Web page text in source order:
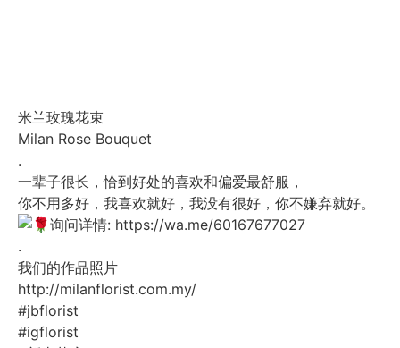
米兰玫瑰花束
Milan Rose Bouquet
.
一辈子很长，恰到好处的喜欢和偏爱最舒服，
你不用多好，我喜欢就好，我没有很好，你不嫌弃就好。
询问详情: https://wa.me/60167677027
.
我们的作品照片
http://milanflorist.com.my/
#jbflorist
#igflorist